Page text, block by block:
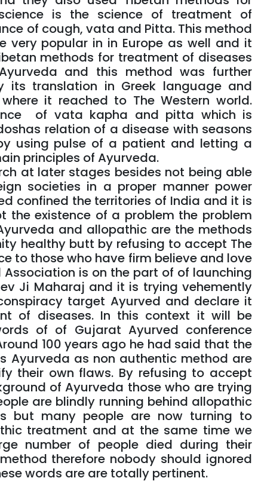
is the science of treatment of
of cough, vata and Pitta. This method
very popular in in Europe as well and it
methods for treatment of diseases
and this method was further
its translation in Greek language and
it reached to The Western world.
of vata kapha and pitta which is
relation of a disease with seasons
using pulse of a patient and letting a
principles of Ayurveda.
at later stages besides not being able
societies in a proper manner power
confined the territories of India and it is
existence of a problem the problem
and allopathic are the methods
healthy butt by refusing to accept The
to those who have firm believe and love
is on the part of of launching
Ji Maharaj and it is trying vehemently
target Ayurved and declare it
of diseases. In this context it will be
of of Gujarat Ayurved conference
100 years ago he had said that the
Ayurveda as non authentic method are
their own flaws. By refusing to accept
of Ayurveda those who are trying
are blindly running behind allopathic
but many people are now turning to
treatment and at the same time we
number of people died during their
therefore nobody should ignored
words are are totally pertinent.